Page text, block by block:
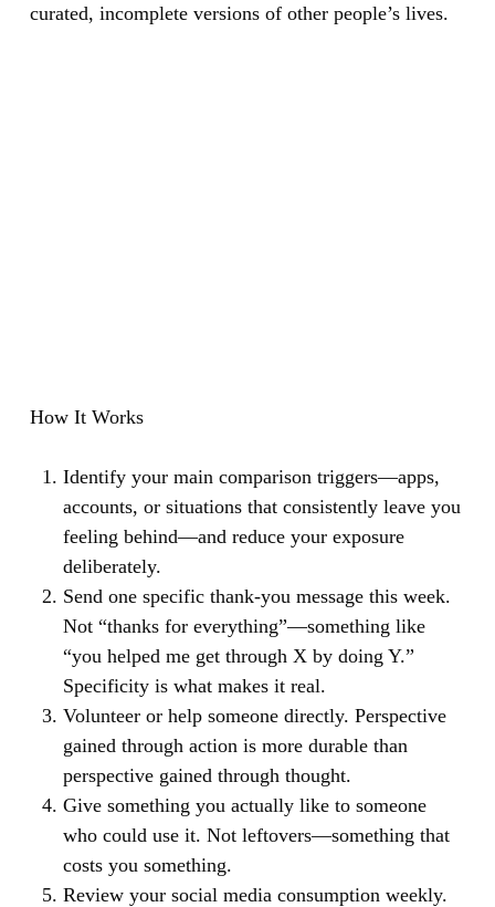
curated, incomplete versions of other people’s lives.
How It Works
Identify your main comparison triggers—apps,
accounts, or situations that consistently leave you
feeling behind—and reduce your exposure
deliberately.
Send one specific thank-you message this week.
Not “thanks for everything”—something like
“you helped me get through X by doing Y.”
Specificity is what makes it real.
Volunteer or help someone directly. Perspective
gained through action is more durable than
perspective gained through thought.
Give something you actually like to someone
who could use it. Not leftovers—something that
costs you something.
Review your social media consumption weekly.